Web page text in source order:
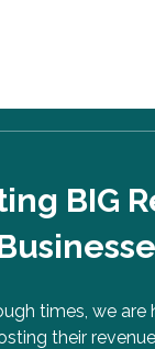
BIG
times, we are
their